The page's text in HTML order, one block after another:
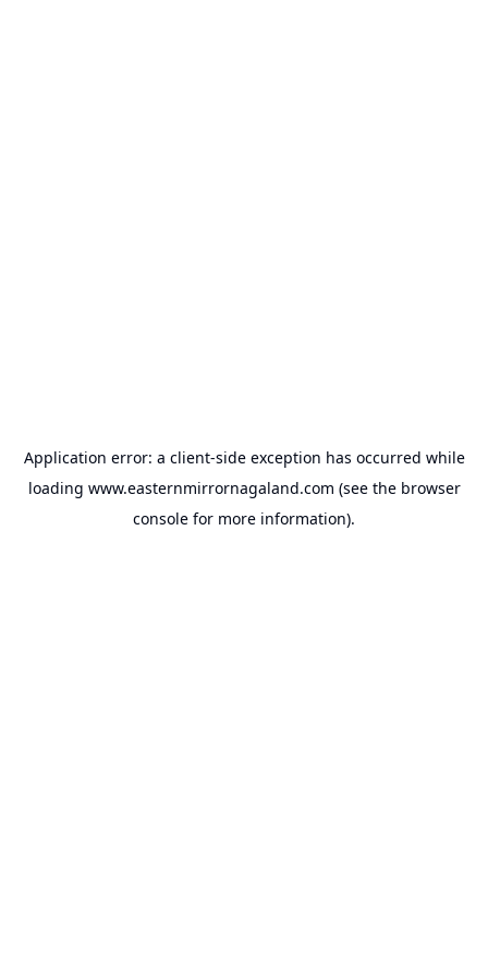
Application error: a client-side exception has occurred while
loading www.easternmirrornagaland.com (see the browser
console for more information).